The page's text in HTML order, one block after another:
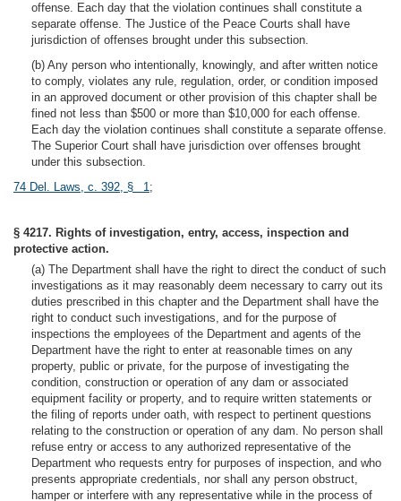
offense. Each day that the violation continues shall constitute a
separate offense. The Justice of the Peace Courts shall have
jurisdiction of offenses brought under this subsection.
(b) Any person who intentionally, knowingly, and after written notice
to comply, violates any rule, regulation, order, or condition imposed
in an approved document or other provision of this chapter shall be
fined not less than $500 or more than $10,000 for each offense.
Each day the violation continues shall constitute a separate offense.
The Superior Court shall have jurisdiction over offenses brought
under this subsection.
74 Del. Laws, c. 392, § 1;
§ 4217. Rights of investigation, entry, access, inspection and
protective action.
(a) The Department shall have the right to direct the conduct of such
investigations as it may reasonably deem necessary to carry out its
duties prescribed in this chapter and the Department shall have the
right to conduct such investigations, and for the purpose of
inspections the employees of the Department and agents of the
Department have the right to enter at reasonable times on any
property, public or private, for the purpose of investigating the
condition, construction or operation of any dam or associated
equipment facility or property, and to require written statements or
the filing of reports under oath, with respect to pertinent questions
relating to the construction or operation of any dam. No person shall
refuse entry or access to any authorized representative of the
Department who requests entry for purposes of inspection, and who
presents appropriate credentials, nor shall any person obstruct,
hamper or interfere with any representative while in the process of